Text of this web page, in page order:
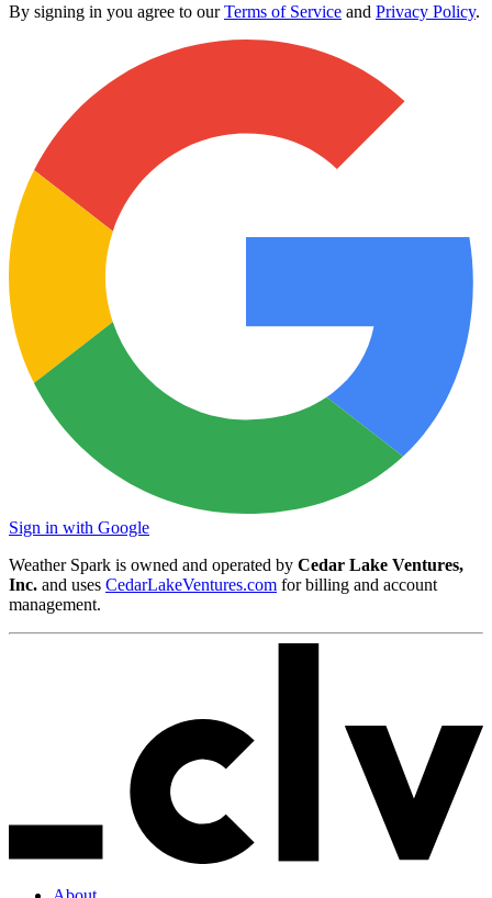
By signing in you agree to ourTerms of Service and Privacy Policy.
Sign in with Google
Weather Spark is owned and operated by Cedar Lake Ventures,
Inc. and uses CedarLakeVentures.com for billing and account
management.